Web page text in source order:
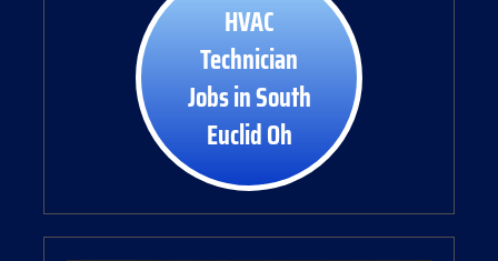
HVAC
Technician
Jobs in South
Euclid Oh